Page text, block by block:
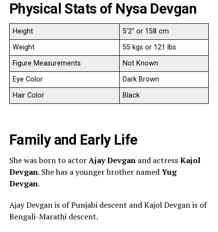
Physical Stats of Nysa Devgan
Height
5’2″ or 158 cm
Weight
55 kgs or 121 lbs
Figure Measurements
Not Known
Eye Color
Dark Brown
Hair Color
Black
Family and Early Life
She was born to actorAjay Devganand actressKajol
Devgan. She has a younger brother namedYug
Devgan.
Ajay Devgan is of Punjabi descent and Kajol Devgan is of
Bengali-Marathi descent.